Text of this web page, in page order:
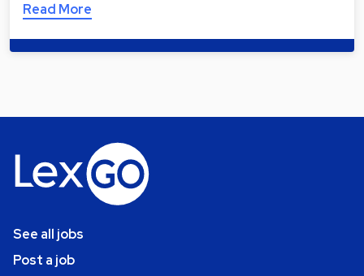
Read More
See all jobs
Post a job